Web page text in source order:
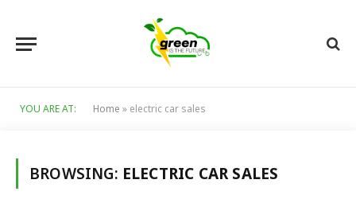
YOU ARE AT: Home » electric car sales
BROWSING: ELECTRIC CAR SALES